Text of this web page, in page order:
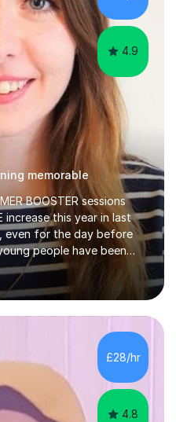
4.9
memorable
BOOSTER sessions
even for the day before
A Levels behind closed
too late that they need
about their
consider summer
the skills in order to
£28/hr
4.8